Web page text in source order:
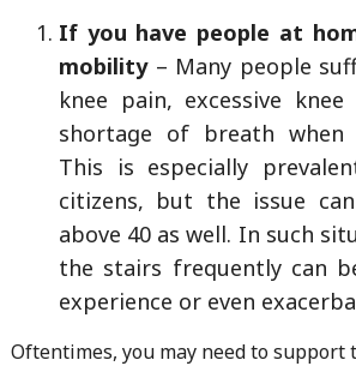
If you have people at
mobility – Many people
knee pain, excessive
shortage of breath when
This is especially
citizens, but the issue
above 40 as well. In such
the stairs frequently can
experience or even
Oftentimes, you may need to support